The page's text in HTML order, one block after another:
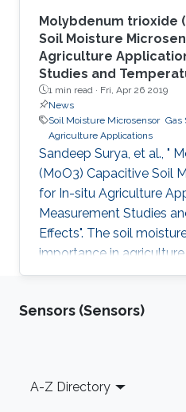
Molybdenum trioxide
Soil Moisture
Agriculture
Studies and
1 min read · Fri, Apr 26 2019
News
Soil Moisture Microsensor Gas
Agriculture Applications
Sandeep Surya, et al., "
(MoO3) Capacitive Soil
for In-situ Agriculture
Measurement Studies
Effects". The soil
importance in
including water
development of a
MoO3 is drop cast on
Sensors (Sensors)
Footer
A-Z Directory